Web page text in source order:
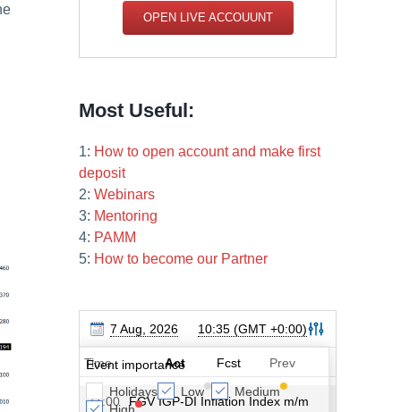
OPEN LIVE ACCOUUNT
Most Useful:
1: How to open account and make first
deposit
2: Webinars
3: Mentoring
4: PAMM
5: How to become our Partner